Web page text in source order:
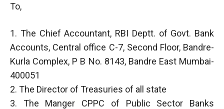
To,
1. The Chief Accountant, RBI Deptt. of Govt. Bank
Accounts, Central office C-7, Second Floor, Bandre-
Kurla Complex, P B No. 8143, Bandre East Mumbai-
400051
2. The Director of Treasuries of all state
3. The Manger CPPC of Public Sector Banks